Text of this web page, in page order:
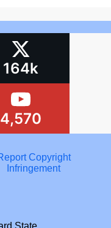
164k
4,570
Copyright
Infringement
State